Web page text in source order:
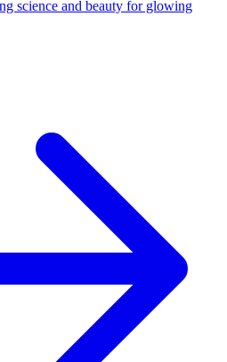
science and beauty for glowing